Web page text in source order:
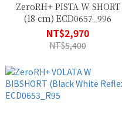
ZeroRH+ PISTA W SHORT
(18 cm) ECD0657_996
NT$2,970
NT$5,400